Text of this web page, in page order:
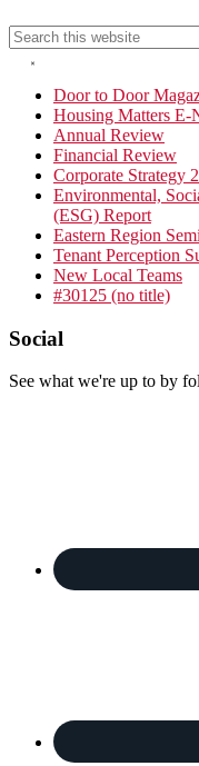
Search
this
website
Hide
Search
Primary
Sidebar
Door to Door
Housing Matters E-
Annual Review
Financial Review
Corporate Strategy
Environmental,
(ESG) Report
Eastern Region
Tenant Perception
New Local Teams
#30125 (no title)
Footer
Social
See what we're up to by